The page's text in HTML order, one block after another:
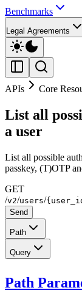
Benchmarks
Legal Agreements
APIs Core
List all
a user
List all possible
passkey, (T)OTP
GET
/v2/users/
Send
Path
Query
Path